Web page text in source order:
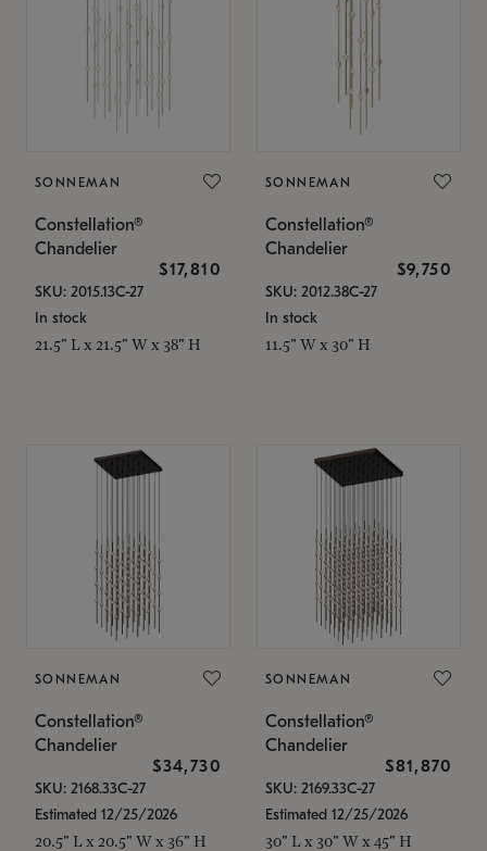
SONNEMAN
Constellation®
Chandelier
$17,810
SKU: 2015.13C-27
In stock
21.5" L x 21.5" W x 38" H
SONNEMAN
Constellation®
Chandelier
$9,750
SKU: 2012.38C-27
In stock
11.5" W x 30" H
SONNEMAN
Constellation®
Chandelier
$34,730
SKU: 2168.33C-27
Estimated 12/25/2026
20.5" L x 20.5" W x 36" H
SONNEMAN
Constellation®
Chandelier
$81,870
SKU: 2169.33C-27
Estimated 12/25/2026
30" L x 30" W x 45" H